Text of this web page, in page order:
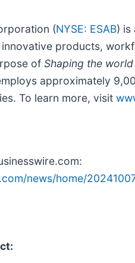
(NYSE: ESAB) is
products,
of Shaping the
approximately
To learn more, visit
news/home/